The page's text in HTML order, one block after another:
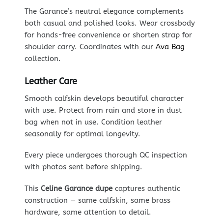
The Garance’s neutral elegance complements
both casual and polished looks. Wear crossbody
for hands-free convenience or shorten strap for
shoulder carry. Coordinates with our Ava Bag
collection.
Leather Care
Smooth calfskin develops beautiful character
with use. Protect from rain and store in dust
bag when not in use. Condition leather
seasonally for optimal longevity.
Every piece undergoes thorough QC inspection
with photos sent before shipping.
This Celine Garance dupecaptures authentic
construction — same calfskin, same brass
hardware, same attention to detail.